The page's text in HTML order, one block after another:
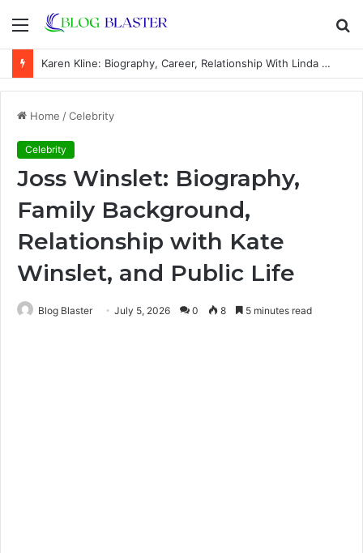
Menu
Karen Kline: Biography, Career, Relationship With Linda Hunt, and Life Away From the Spotlight
Home /Celebrity
Celebrity
Joss Winslet: Biography,
Family Background,
Relationship with Kate
Winslet, and Public Life
Blog Blaster July 5, 2026 0 8 5 minutes read